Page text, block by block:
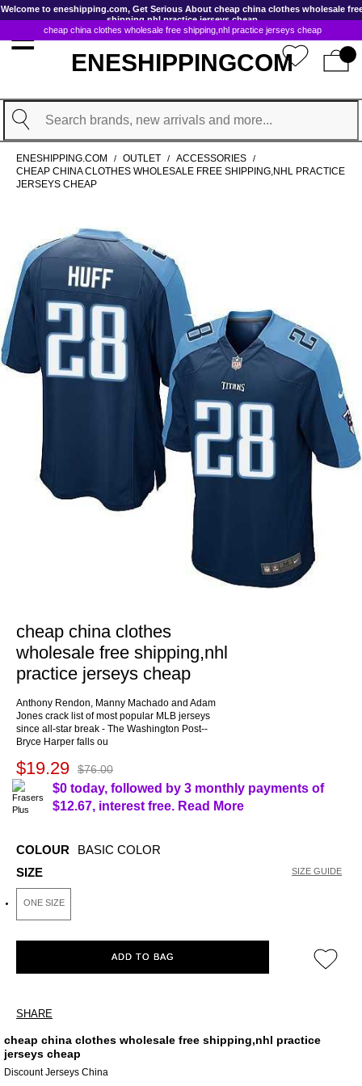
GoToContentActionLink
ENESHIPPINGCOM
Search
ENESHIPPING.COM / OUTLET / ACCESSORIES /
CHEAP CHINA CLOTHES WHOLESALE FREE SHIPPING,NHL PRACTICE
JERSEYS CHEAP
cheap china clothes
wholesale free shipping,nhl
practice jerseys cheap
Anthony Rendon, Manny Machado and Adam
Jones crack list of most popular MLB jerseys
since all-star break - The Washington Post--
Bryce Harper falls ou
$19.29 $76.00
$0 today, followed by 3 monthly payments of
$12.67, interest free. Read More
COLOUR
BASIC COLOR
SIZE
ONE SIZE
SIZE GUIDE
ADD TO BAG
SHARE
cheap china clothes wholesale free shipping,nhl practice
jerseys cheap
Discount Jerseys China
Welcome to eneshipping.com, Get Serious About cheap china clothes wholesale
shipping,nhl practice jerseys cheap
cheap china clothes wholesale free shipping,nhl practice jerseys cheap